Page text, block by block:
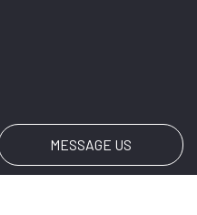
MESSAGE US